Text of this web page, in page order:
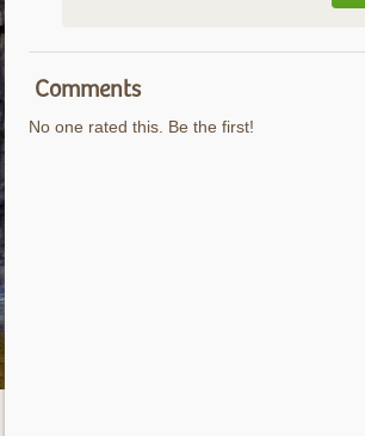
Comments
No one rated this. Be the first!